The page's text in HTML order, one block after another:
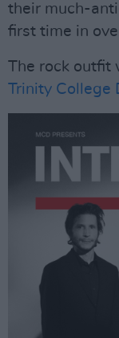
their much-
first time in
The rock outfit
Trinity College